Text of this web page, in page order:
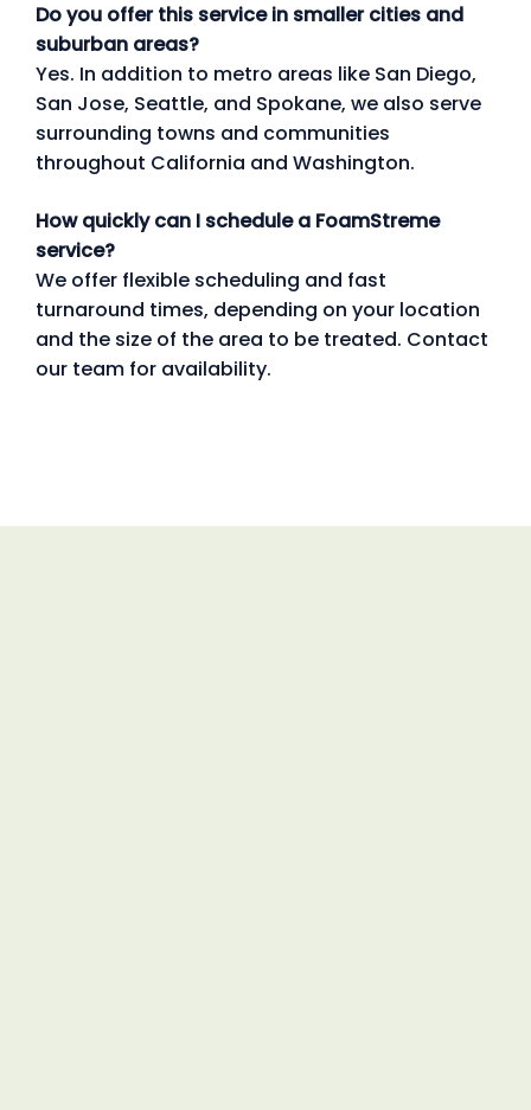
Do you offer this service in smaller cities and
suburban areas?
Yes. In addition to metro areas like San Diego,
San Jose, Seattle, and Spokane, we also serve
surrounding towns and communities
throughout California and Washington.
How quickly can I schedule a FoamStreme
service?
We offer flexible scheduling and fast
turnaround times, depending on your location
and the size of the area to be treated. Contact
our team for availability.